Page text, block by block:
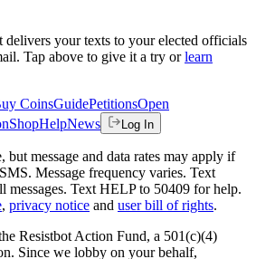
delivers your texts to your elected officials
Tap above to give it a try or learn
CoinsGuidePetitionsOpen
ShopHelpNews Log In
but message and data rates may apply if
Message frequency varies. Text
messages. Text HELP to 50409 for help.
, privacy notice and user bill of rights.
Resistbot Action Fund, a 501(c)(4)
Since we lobby on your behalf,